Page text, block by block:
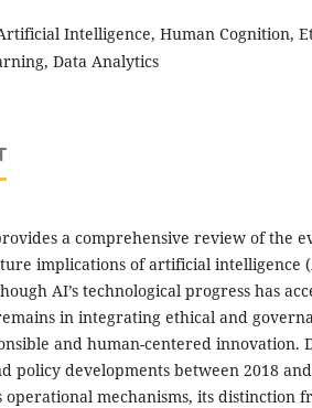
Intelligence, Human Cognition,
Data Analytics
a comprehensive review of the
implications of artificial intelligence
AI’s technological progress has
in integrating ethical and
and human-centered innovation.
policy developments between 2018
operational mechanisms, its distinction